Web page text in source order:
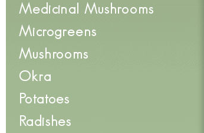
Medicinal Mushrooms
Microgreens
Mushrooms
Okra
Potatoes
Radishes